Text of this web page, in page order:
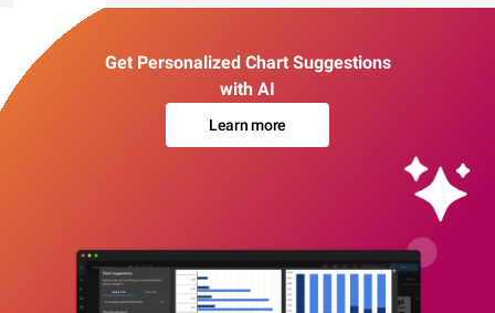
Get Personalized Chart Suggestions
with AI
Learn more